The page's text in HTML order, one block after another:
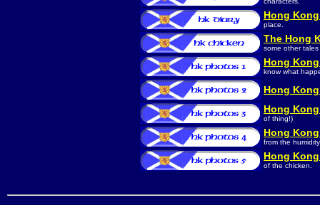
Hong
place.
The Hong
some other
Hong
know what
Hong
Hong
of thing!)
Hong
from the
Hong
of the chicken.